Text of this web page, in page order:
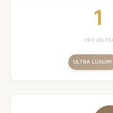
1
PROJECTS
ULTRA LUXURY